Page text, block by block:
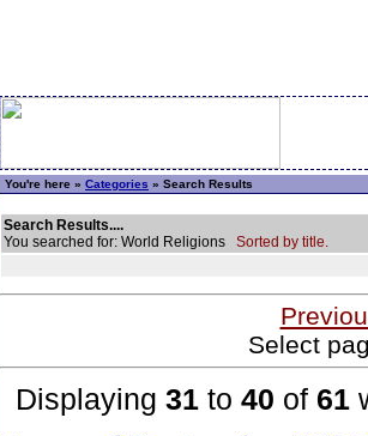
You're here » Categories » Search Results
Search Results....
You searched for: World Religions Sorted by title.
Select
Displaying 31 to 40 of 61